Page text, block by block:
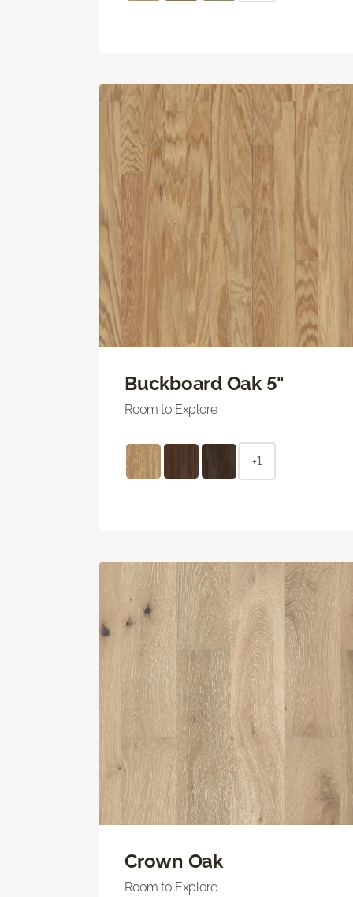
Buckboard Oak 5"
Room to Explore
+1
Crown Oak
Room to Explore